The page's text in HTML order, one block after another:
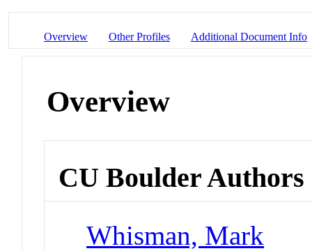
Overview Other Profiles Additional Document Info
Overview
CU Boulder Authors
Whisman, Mark